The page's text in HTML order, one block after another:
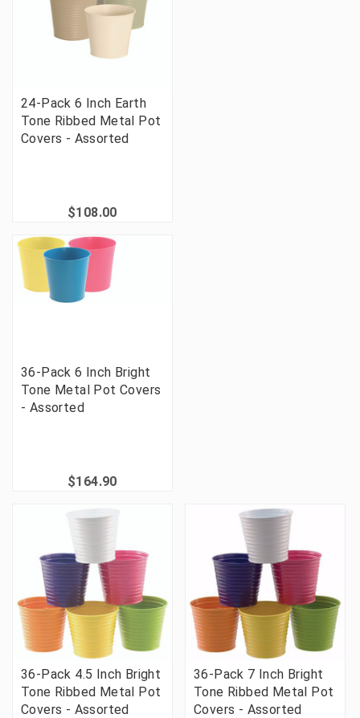
24-Pack 6 Inch Earth
Tone Ribbed Metal Pot
Covers - Assorted
$108.00
36-Pack 6 Inch Bright
Tone Metal Pot Covers
- Assorted
$164.90
36-Pack 4.5 Inch Bright
Tone Ribbed Metal Pot
Covers - Assorted
36-Pack 7 Inch Bright
Tone Ribbed Metal Pot
Covers - Assorted